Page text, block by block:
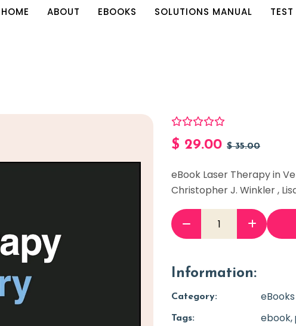
HOME ABOUT EBOOKS SOLUTIONS MANUAL
$ 29.00 $35.00
eBook Laser Therapy in
Christopher J. Winkler ,
Information:
Category: eBooks
Tags: ebook